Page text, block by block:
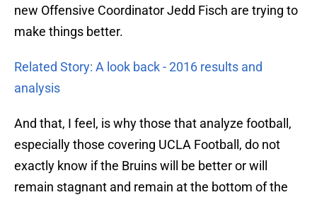
new Offensive Coordinator Jedd Fisch are trying to
make things better.
Related Story: A look back - 2016 results and
analysis
And that, I feel, is why those that analyze football,
especially those covering UCLA Football, do not
exactly know if the Bruins will be better or will
remain stagnant and remain at the bottom of the